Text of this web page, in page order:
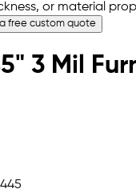
or material
free custom quote
3 Mil